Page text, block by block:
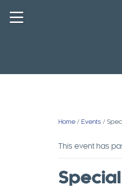
content
Home / Events /
This event has